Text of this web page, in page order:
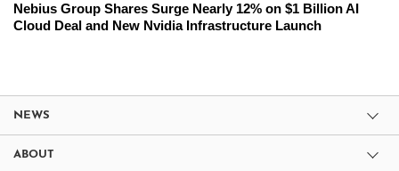
Nebius Group Shares Surge Nearly 12% on $1 Billion AI
Cloud Deal and New Nvidia Infrastructure Launch
NEWS
ABOUT